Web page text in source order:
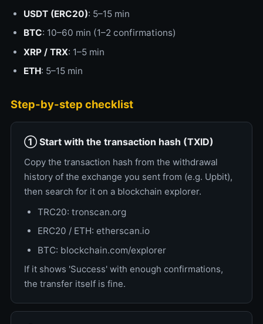
USDT (ERC20): 5–15 min
BTC: 10–60 min (1–2 confirmations)
XRP / TRX: 1–5 min
ETH: 5–15 min
Step-by-step checklist
① Start with the transaction hash (TXID)
Copy the transaction hash from the withdrawal
history of the exchange you sent from (e.g. Upbit),
then search for it on a blockchain explorer.
TRC20: tronscan.org
ERC20 / ETH: etherscan.io
BTC: blockchain.com/explorer
If it shows 'Success' with enough confirmations,
the transfer itself is fine.